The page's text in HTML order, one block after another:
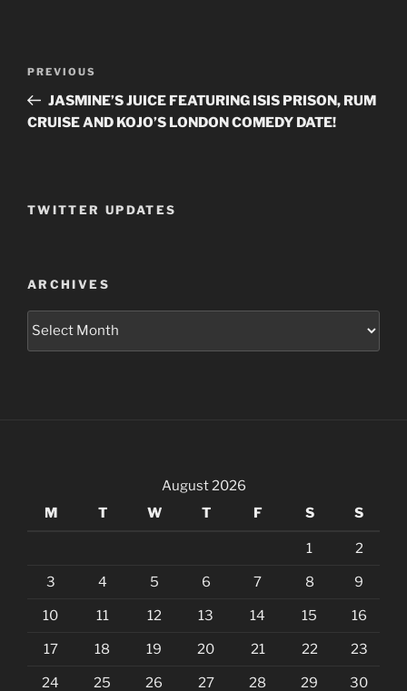
Previous
Post
PREVIOUS
JASMINE’S JUICE FEATURING ISIS PRISON, RUM
CRUISE AND KOJO’S LONDON COMEDY DATE!
TWITTER UPDATES
ARCHIVES
Archives
August 2026
M
T W T F S S
1 2
3 4 5 6 7 8 9
10 11 12 13 14 15 16
17 18 19 20 21 22 23
24 25 26 27 28 29 30